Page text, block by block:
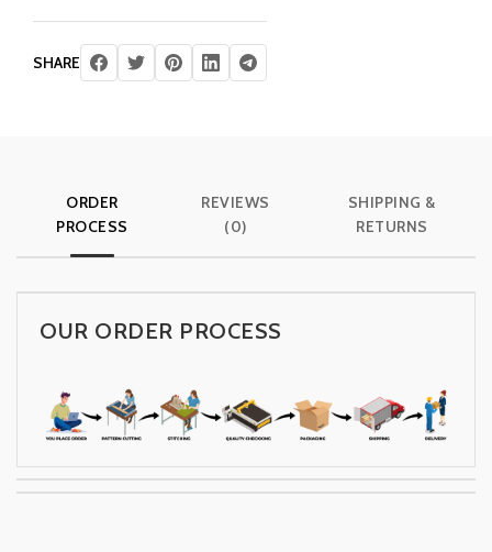
SHARE
ORDER
PROCESS
REVIEWS
(0)
SHIPPING &
RETURNS
OUR ORDER PROCESS